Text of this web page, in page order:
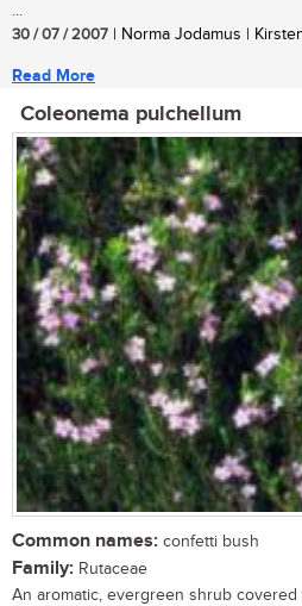
...
30 / 07 / 2007 | Norma Jodamus |
Read More
Coleonema pulchellum
Common names: confetti bush
Family: Rutaceae
An aromatic, evergreen shrub